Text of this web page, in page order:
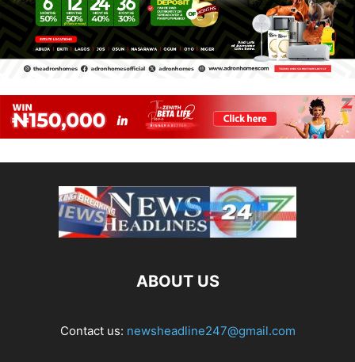
ABOUT US
Contact us: newsheadline247@gmail.com